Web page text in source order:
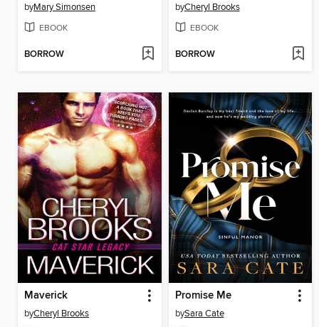
byMary Simonsen
EBOOK
BORROW
byCheryl Brooks
EBOOK
BORROW
Maverick
byCheryl Brooks
Promise Me
bySara Cate